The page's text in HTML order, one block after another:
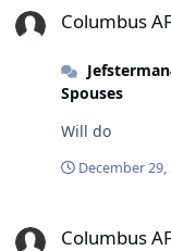
Columbus
Spouses
Will do
December 29,
Columbus